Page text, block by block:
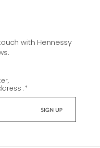
with Hennessy
:*